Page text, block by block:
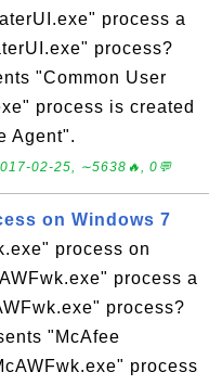
process a
process?
"Common User
process is created
Agent".
02-25, ∼5638🔥, 0💬
on Windows 7
process on
process a
process?
"McAfee
process